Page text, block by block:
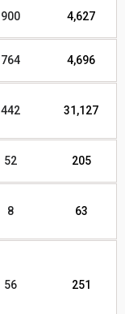
900 4,627
764 4,696
442 31,127
52 205
8 63
56 251